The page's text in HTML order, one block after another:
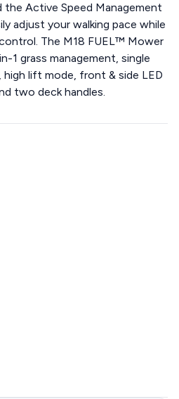
Active Speed Management
adjust your walking pace while
The M18 FUEL™ Mower
1 grass management, single
lift mode, front & side LED
two deck handles.